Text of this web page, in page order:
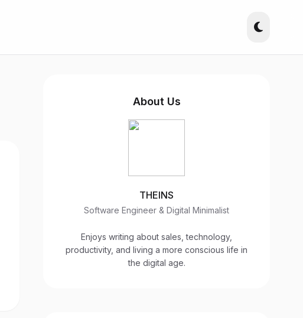
About Us
THEINS
Software Engineer & Digital Minimalist
Enjoys writing about sales, technology,
productivity, and living a more conscious life in
the digital age.